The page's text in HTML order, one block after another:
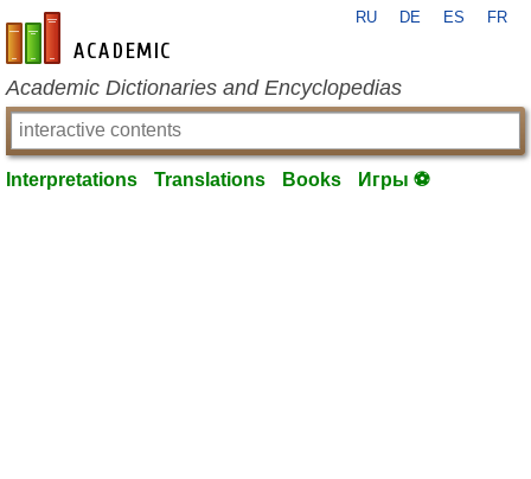
en-academic.com
RU DE ES FR
Academic Dictionaries and Encyclopedias
Interpretations Translations Books Игры ⚽